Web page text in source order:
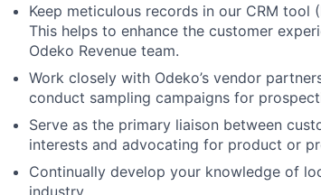
Keep meticulous records in our CRM
This helps to enhance the customer
Odeko Revenue team.
Work closely with Odeko’s vendor
conduct sampling campaigns for
Serve as the primary liaison between
interests and advocating for product or
Continually develop your knowledge of
industry